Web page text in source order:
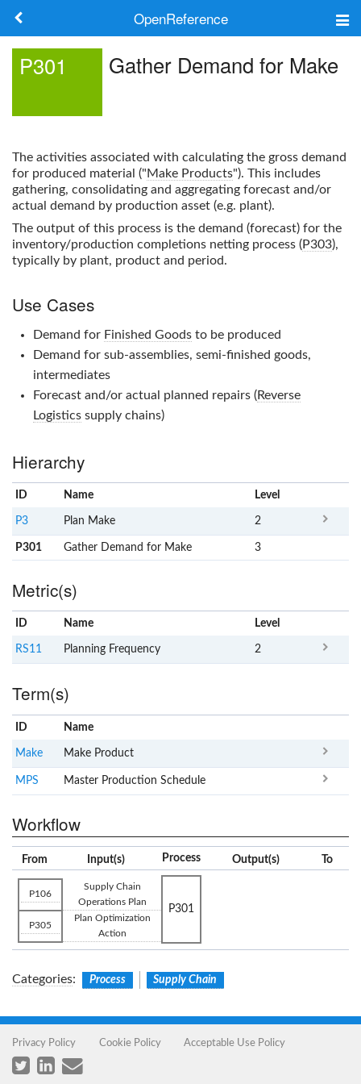
OpenReference
Search
P301 Gather Demand for Make
The activities associated with calculating the gross demand
for produced material ("Make Products"). This includes
gathering, consolidating and aggregating forecast and/or
actual demand by production asset (e.g. plant).
The output of this process is the demand (forecast) for the
inventory/production completions netting process (P303),
typically by plant, product and period.
Use Cases
Demand for Finished Goodsto be produced
Demand for sub-assemblies, semi-finished goods,
intermediates
Forecast and/or actual planned repairs (Reverse
Logisticssupply chains)
Hierarchy
ID Name Level
P3 Plan Make 2
P301 Gather Demand for Make 3
Metric(s)
ID Name Level
RS11 Planning Frequency 2
Term(s)
ID Name
Make Make Product
MPS Master Production Schedule
Workflow
From Input(s) Process Output(s) To
P106
Supply Chain
Operations Plan
P305
Plan Optimization
Action
P301
Categories: Process Supply Chain
Privacy Policy Cookie Policy Acceptable Use Policy